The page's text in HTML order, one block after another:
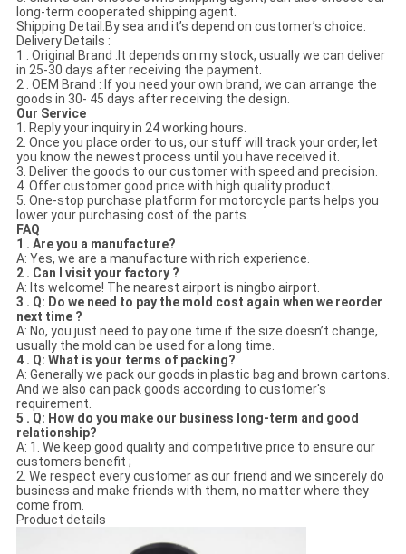
long-term cooperated shipping agent.
Shipping Detail:By sea and it’s depend on customer’s choice.
Delivery Details :
1 . Original Brand :It depends on my stock, usually we can deliver
in 25-30 days after receiving the payment.
2 . OEM Brand : If you need your own brand, we can arrange the
goods in 30- 45 days after receiving the design.
Our Service
1. Reply your inquiry in 24 working hours.
2. Once you place order to us, our stuff will track your order, let
you know the newest process until you have received it.
3. Deliver the goods to our customer with speed and precision.
4. Offer customer good price with high quality product.
5. One-stop purchase platform for motorcycle parts helps you
lower your purchasing cost of the parts.
FAQ
1 . Are you a manufacture?
A: Yes, we are a manufacture with rich experience.
2 . Can I visit your factory ?
A: Its welcome! The nearest airport is ningbo airport.
3 . Q: Do we need to pay the mold cost again when we reorder
next time ?
A: No, you just need to pay one time if the size doesn’t change,
usually the mold can be used for a long time.
4 . Q: What is your terms of packing?
A: Generally we pack our goods in plastic bag and brown cartons.
And we also can pack goods according to customer's
requirement.
5 . Q: How do you make our business long-term and good
relationship?
A: 1. We keep good quality and competitive price to ensure our
customers benefit ;
2. We respect every customer as our friend and we sincerely do
business and make friends with them, no matter where they
come from.
Product details